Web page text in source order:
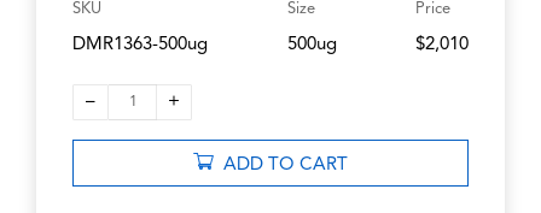
SKU
DMR1363-500ug
Size
500ug
Price
$2,010
– 1 +
ADD TO CART